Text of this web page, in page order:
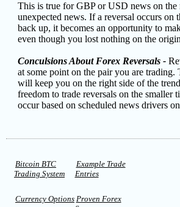
This is true for GBP or USD news on the
unexpected news. If a reversal occurs on
back up, it becomes an opportunity to
even though you lost nothing on the
Conculsions About Forex Reversals -
at some point on the pair you are trading.
will keep you on the right side of the
freedom to trade reversals on the smaller
occur based on scheduled news drivers
Bitcoin BTC
Trading System
Currency Options
Example Trade
Entries
Proven Forex